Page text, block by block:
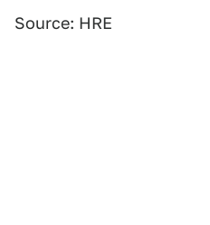
Source: HRE